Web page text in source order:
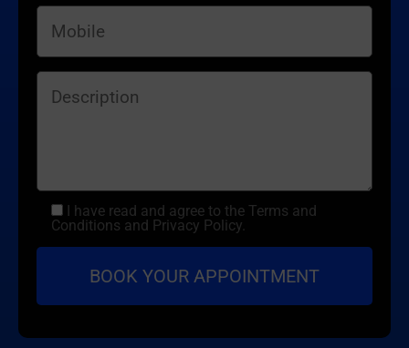
I have read and agree to the Terms and
Conditions and Privacy Policy.